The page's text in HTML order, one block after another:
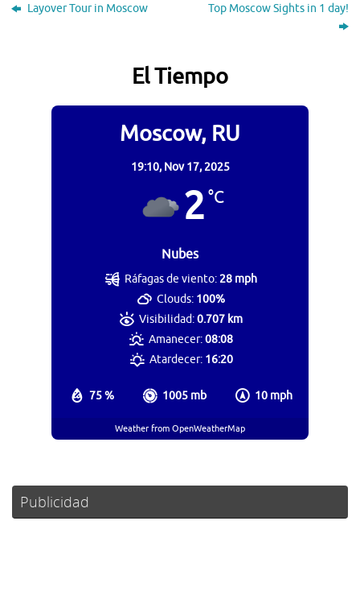
Layover Tour in Moscow Top Moscow Sights in 1 day!
El Tiempo
Moscow, RU
19:10, Nov 17, 2025
2°C
Nubes
75 % 1005 mb 10 mph
Ráfagas de viento:28 mph
Clouds: 100%
Visibilidad:0.707 km
Amanecer:08:08
Atardecer: 16:20
Weather from OpenWeatherMap
Publicidad